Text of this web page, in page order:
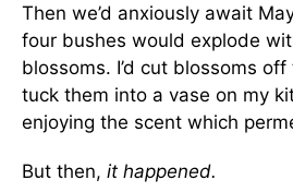
Then we’d anxiously await
four bushes would explode
blossoms. I’d cut blossoms
tuck them into a vase on my
enjoying the scent which
But then, it happened.